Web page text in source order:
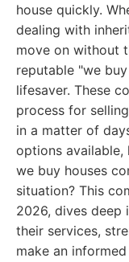
house quickly.
dealing with
move on without
reputable "we
lifesaver. These
process for
in a matter of
options
we buy houses
situation? This
2026, dives deep
their services,
make an